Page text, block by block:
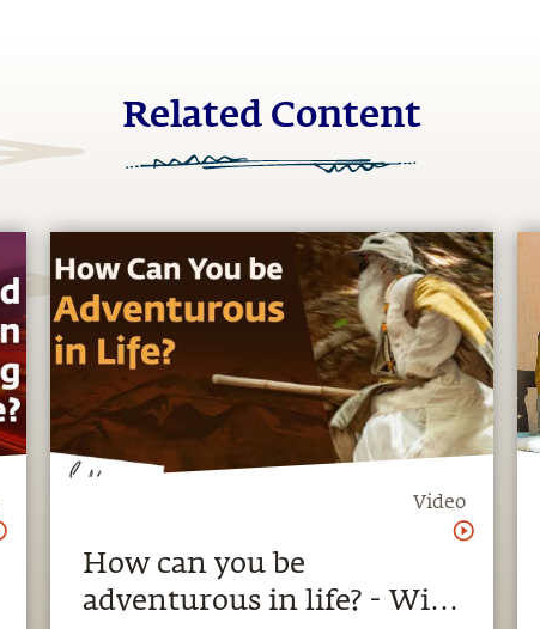
Related Content
Video
How can you be
adventurous in life? - With